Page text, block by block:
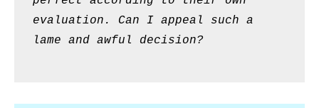
evaluation. Can I appeal such a
lame and awful decision?